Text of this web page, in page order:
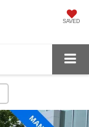
SAVED